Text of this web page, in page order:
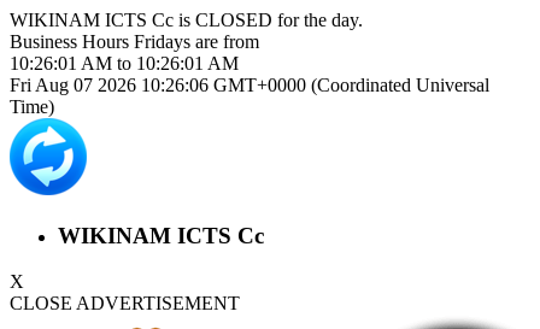
WIKINAM ICTS Cc is CLOSED for the day.
Business Hours Fridays are from
10:26:01 AM to 10:26:01 AM
Fri Aug 07 2026 10:26:06 GMT+0000 (Coordinated Universal
Time)
WIKINAM ICTS Cc
X
CLOSE ADVERTISEMENT